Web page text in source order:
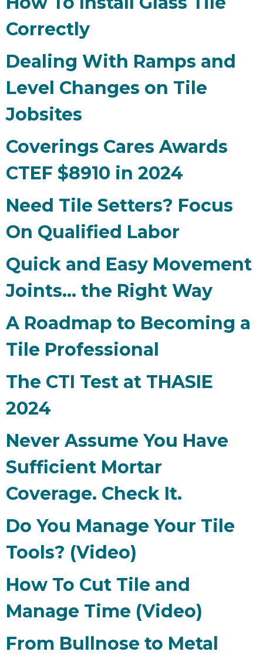
Correctly
Dealing With Ramps and
Level Changes on Tile
Jobsites
Coverings Cares Awards
CTEF $8910 in 2024
Need Tile Setters? Focus
On Qualified Labor
Quick and Easy Movement
Joints... the Right Way
A Roadmap to Becoming a
Tile Professional
The CTI Test at THASIE
2024
Never Assume You Have
Sufficient Mortar
Coverage. Check It.
Do You Manage Your Tile
Tools? (Video)
How To Cut Tile and
Manage Time (Video)
From Bullnose to Metal